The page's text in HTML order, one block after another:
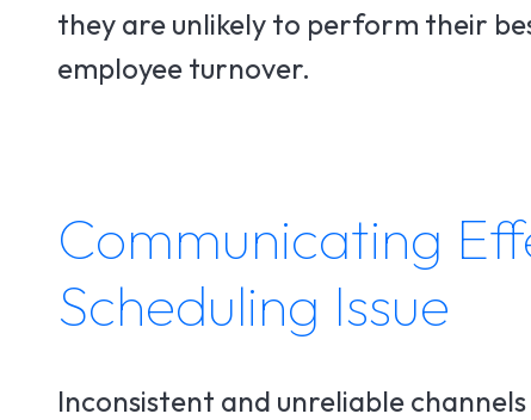
they are unlikely to perform their
employee turnover.
Communicating
Scheduling Issue
Inconsistent and unreliable